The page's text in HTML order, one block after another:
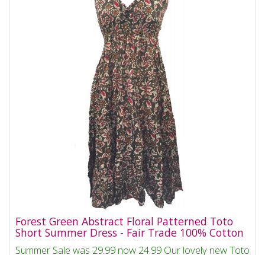
Forest Green Abstract Floral Patterned Toto
Short Summer Dress - Fair Trade 100% Cotton
Summer Sale was 29.99 now 24.99 Our lovely new Toto